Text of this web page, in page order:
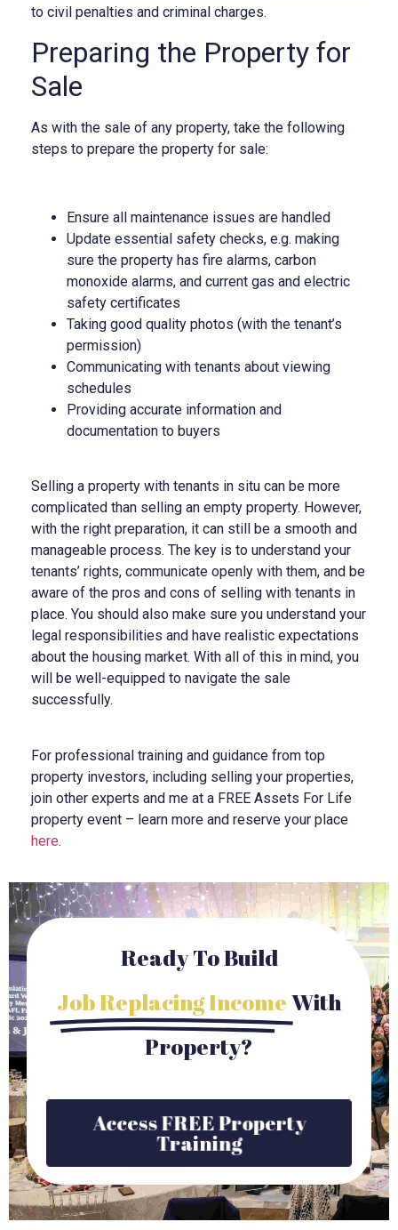
to civil penalties and criminal charges.
Preparing the Property for
Sale
As with the sale of any property, take the following
steps to prepare the property for sale:
Ensure all maintenance issues are handled
Update essential safety checks, e.g. making
sure the property has fire alarms, carbon
monoxide alarms, and current gas and electric
safety certificates
Taking good quality photos (with the tenant’s
permission)
Communicating with tenants about viewing
schedules
Providing accurate information and
documentation to buyers
Selling a property with tenants in situ can be more
complicated than selling an empty property. However,
with the right preparation, it can still be a smooth and
manageable process. The key is to understand your
tenants’ rights, communicate openly with them, and be
aware of the pros and cons of selling with tenants in
place. You should also make sure you understand your
legal responsibilities and have realistic expectations
about the housing market. With all of this in mind, you
will be well-equipped to navigate the sale
successfully.
For professional training and guidance from top
property investors, including selling your properties,
join other experts and me at a FREE Assets For Life
property event – learn more and reserve your place
here.
Ready To Build
Job Replacing IncomeWith
Property?
Access FREE Property
Training